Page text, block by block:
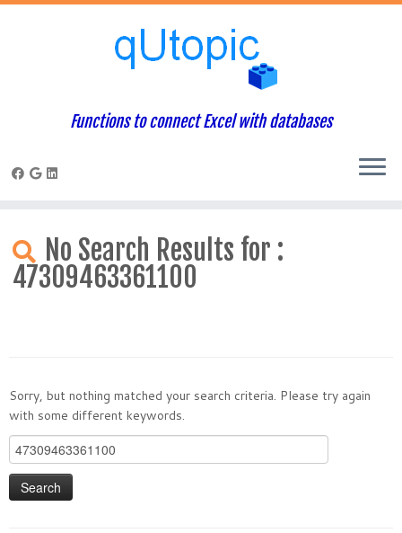
content
Functions to connect Excel with databases
No Search Results for :
47309463361100
Sorry, but nothing matched your search criteria. Please try again
with some different keywords.
Search
for: